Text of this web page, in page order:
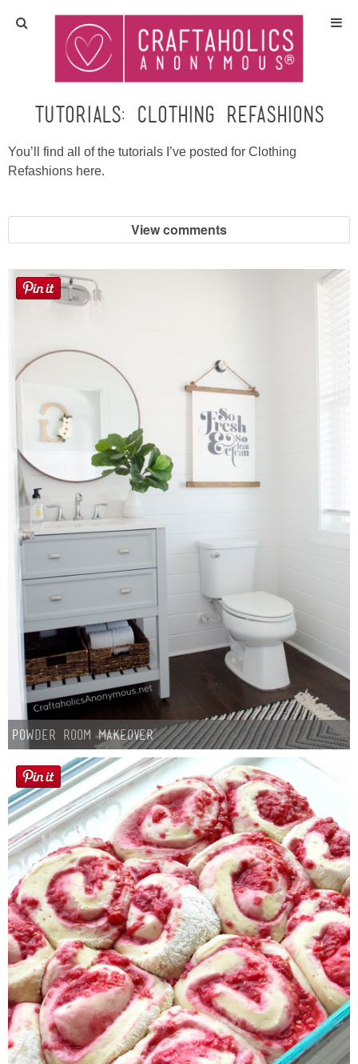
Home
Crafts
All Tutorials
Gift Ideas
Silhouette
Wreaths
Gift Exchange
Meet Linda
Kara
Laura
Lindsey & John
Jenny
Sarah
Contact
Contact Linda
Advertise
Giveaway Winners List
Tutorials: Clothing Refashions
You’ll find all of the tutorials I’ve posted for Clothing
Refashions here.
View comments
Powder Room Makeover